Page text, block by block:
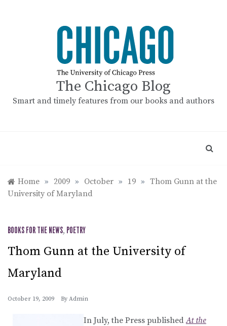
The Chicago Blog
Smart and timely features from our books and authors
Home » 2009 » October » 19 » Thom Gunn at the
University of Maryland
BOOKS FOR THE NEWS, POETRY
Thom Gunn at the University of
Maryland
October 19, 2009 By Admin
In July, the Press publishedAt the